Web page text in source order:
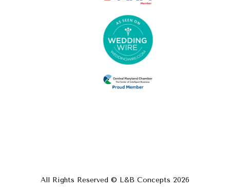
All Rights Reserved © L&B Concepts 2026